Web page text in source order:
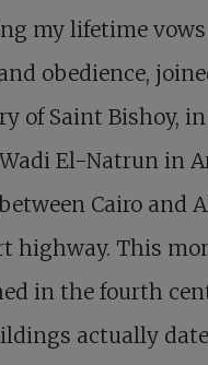
my lifetime
obedience,
of Saint Bishoy,
El-Natrun in
Cairo and
highway. This
in the fourth
actually